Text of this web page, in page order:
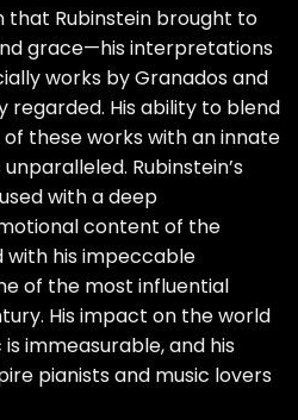
that Rubinstein brought to
grace—his interpretations
works by Granados and
regarded. His ability to blend
these works with an innate
Rubinstein’s
with a deep
content of the
with his impeccable
of the most influential
His impact on the world
immeasurable, and his
pianists and music lovers